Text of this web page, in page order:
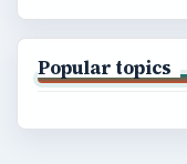
Popular topics